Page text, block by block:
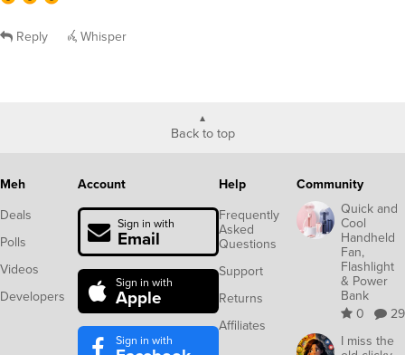
Reply Whisper
Back to top
Meh
Deals
Polls
Videos
Developers
Account
Sign in with
Email
Sign in with
Apple
Sign in with
Help
Frequently
Asked
Questions
Support
Returns
Affiliates
Community
Quick and
Cool
Handheld
Fan,
Flashlight
& Power
Bank
0
29
I miss the